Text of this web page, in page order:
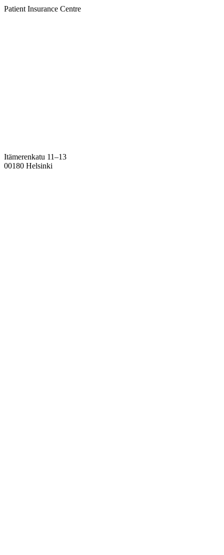
Patient Insurance Centre
Itämerenkatu 11–13
00180 Helsinki